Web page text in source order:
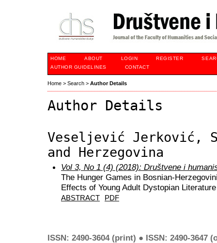
HOME ABOUT LOGIN REGISTER
AUTHOR GUIDELINES
CONTACT
Home > Search > Author Details
Author Details
Veseljević Jerković,
and Herzegovina
Vol 3, No 1 (4) (2018): Društvene i
The Hunger Games in Bosnian-
Effects of Young Adult Dystopian
ABSTRACT PDF
ISSN: 2490-3604 (print) ● ISSN: 2490-3647